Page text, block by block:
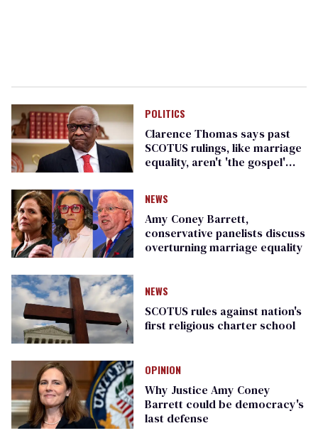
POLITICS
Clarence Thomas says past
SCOTUS rulings, like marriage
equality, aren't 'the gospel'
NEWS
Amy Coney Barrett,
conservative panelists discuss
overturning marriage equality
NEWS
SCOTUS rules against nation's
first religious charter school
OPINION
Why Justice Amy Coney
Barrett could be democracy's
last defense